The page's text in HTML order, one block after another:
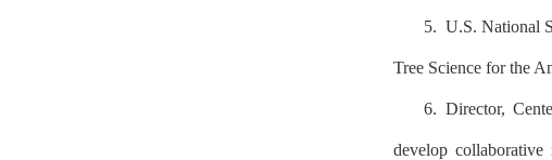
5. U.S. National
Tree Science for the
6. Director,
develop